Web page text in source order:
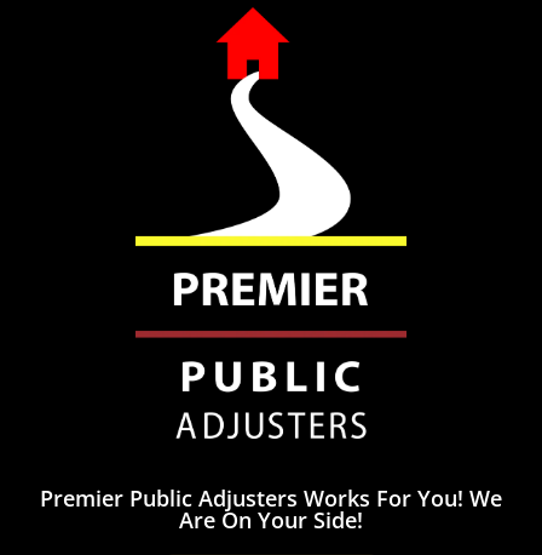
Premier Public Adjusters Works For You! We
Are On Your Side!